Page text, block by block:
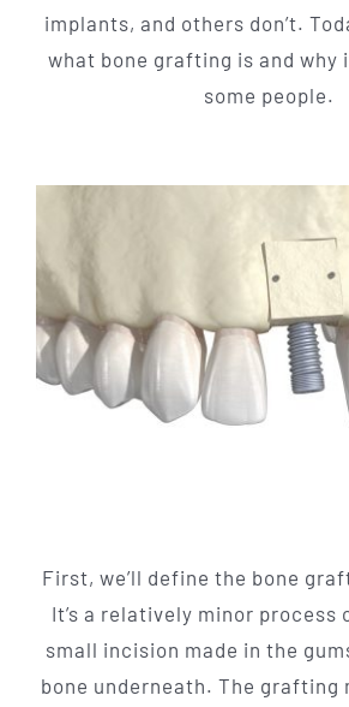
implants, and others don’t.
what bone grafting is and why
some people.
First, we’ll define the bone
It’s a relatively minor process
small incision made in the
bone underneath. The grafting